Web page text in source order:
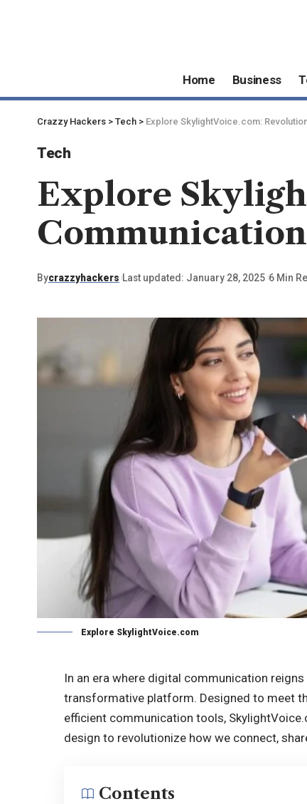
Home Business
Crazzy Hackers > Tech > Explore SkylightVoice.com:
Tech
Explore
Bycrazzyhackers Last updated: January 28, 2025 6 Min
Explore SkylightVoice.com
In an era where digital communication
transformative platform. Designed to meet
efficient communication tools,
design to revolutionize how we connect,
Contents